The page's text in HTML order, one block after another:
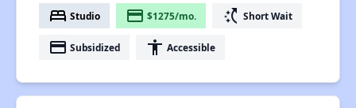
bed Studio payment $1275/mo. switch_access_shortcut Short Wait
payment Subsidized accessibility Accessible